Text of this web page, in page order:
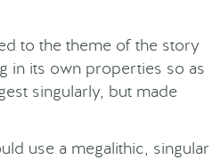
to the theme of the story
in its own properties so as
singularly, but made
use a megalithic, singular